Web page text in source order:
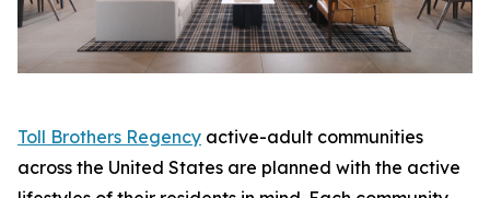
Toll Brothers Regency active-adult communities
across the United States are planned with the active